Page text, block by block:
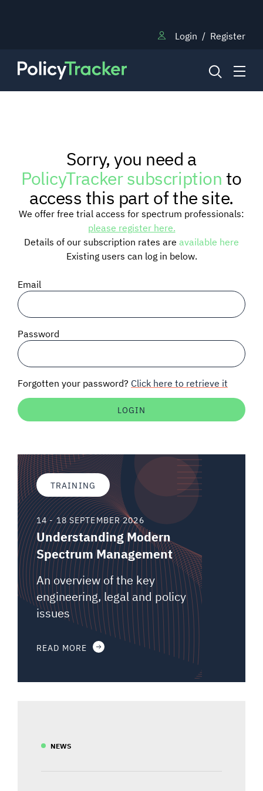
Login / Register
RESEARCH
TRAINING
BLOG
SIGNAL SURVEYS
SPECTRUM 101
Auctions software
Sorry, you need a
PolicyTracker subscriptionto
access this part of the site.
We offer free trial access for spectrum professionals:
please register here.
Details of our subscription rates are available here
Existing users can log in below.
Email
Password
Forgotten your password? Click here to retrieve it
TRAINING
14 - 18 SEPTEMBER 2026
Understanding Modern
Spectrum Management
An overview of the key
engineering, legal and policy
issues
READ MORE
NEWS